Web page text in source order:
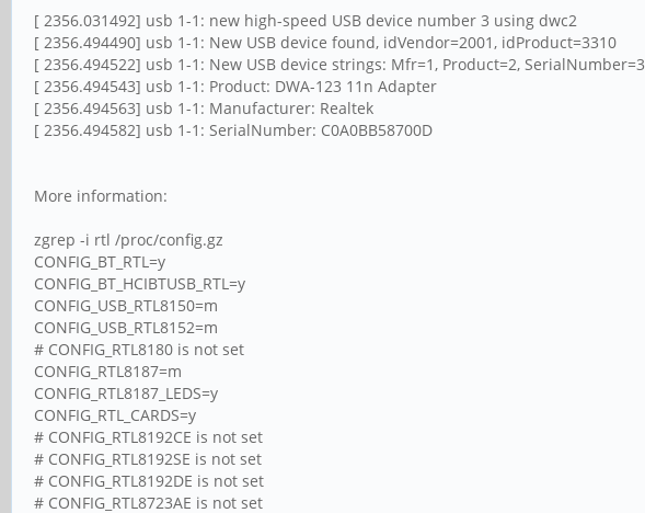
[ 2356.031492] usb 1-1: new high-speed USB device number 3 using dwc2
[ 2356.494490] usb 1-1: New USB device found, idVendor=2001, idProduct=3310
[ 2356.494522] usb 1-1: New USB device strings: Mfr=1, Product=2, SerialNumber=3
[ 2356.494543] usb 1-1: Product: DWA-123 11n Adapter
[ 2356.494563] usb 1-1: Manufacturer: Realtek
[ 2356.494582] usb 1-1: SerialNumber: C0A0BB58700D
More information:
zgrep -i rtl /proc/config.gz
CONFIG_BT_RTL=y
CONFIG_BT_HCIBTUSB_RTL=y
CONFIG_USB_RTL8150=m
CONFIG_USB_RTL8152=m
# CONFIG_RTL8180 is not set
CONFIG_RTL8187=m
CONFIG_RTL8187_LEDS=y
CONFIG_RTL_CARDS=y
# CONFIG_RTL8192CE is not set
# CONFIG_RTL8192SE is not set
# CONFIG_RTL8192DE is not set
# CONFIG_RTL8723AE is not set